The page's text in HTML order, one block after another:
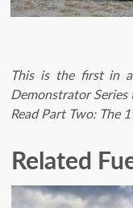
This is the first in
Demonstrator Series
Read Part Two: The
Related